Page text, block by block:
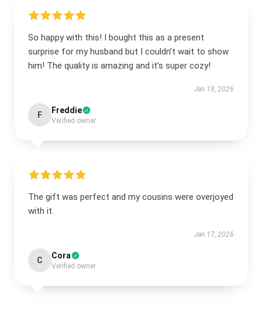
So happy with this! I bought this as a present
surprise for my husband but I couldn’t wait to show
him! The quality is amazing and it’s super cozy!
Jan 19, 2026
F Freddie
Verified owner
The gift was perfect and my cousins were overjoyed
with it.
Jan 17, 2026
C Cora
Verified owner